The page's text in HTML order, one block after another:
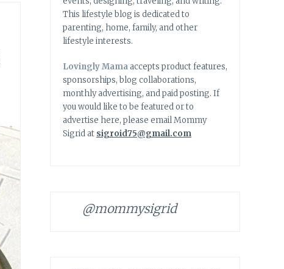
This lifestyle blog is dedicated to
parenting, home, family, and other
lifestyle interests.
Lovingly Mamaaccepts product features,
sponsorships, blog collaborations,
monthly advertising, and paid posting. If
you would like to be featured or to
advertise here, please email Mommy
Sigrid at sigroid75@gmail.com
@mommysigrid